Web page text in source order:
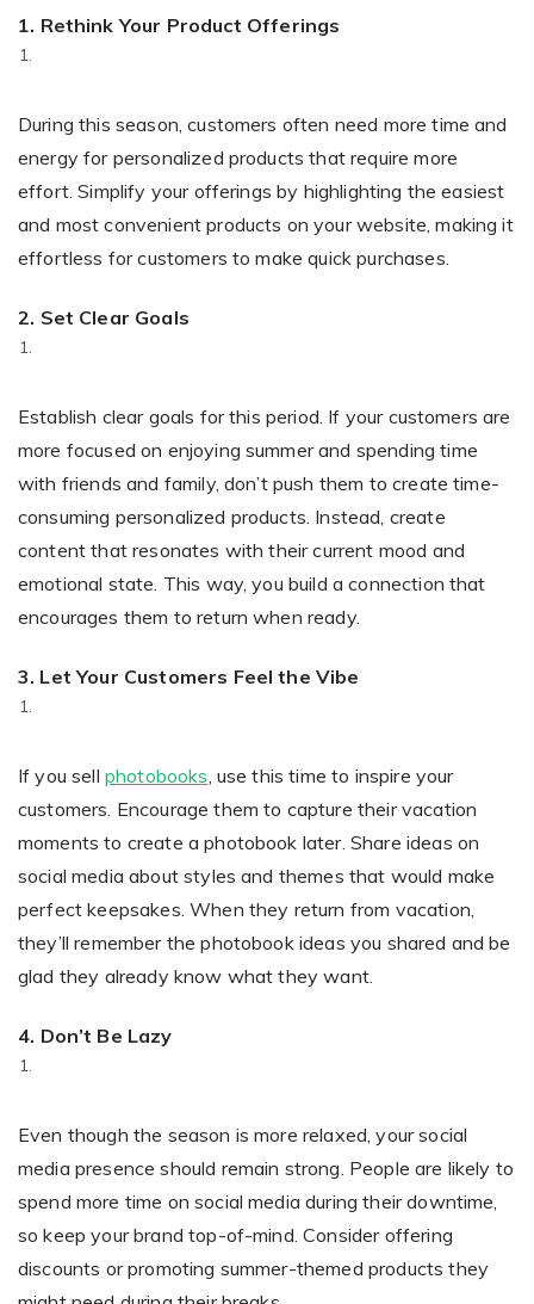
1. Rethink Your Product Offerings
During this season, customers often need more time and
energy for personalized products that require more
effort. Simplify your offerings by highlighting the easiest
and most convenient products on your website, making it
effortless for customers to make quick purchases.
2. Set Clear Goals
Establish clear goals for this period. If your customers are
more focused on enjoying summer and spending time
with friends and family, don’t push them to create time-
consuming personalized products. Instead, create
content that resonates with their current mood and
emotional state. This way, you build a connection that
encourages them to return when ready.
3. Let Your Customers Feel the Vibe
If you sell photobooks, use this time to inspire your
customers. Encourage them to capture their vacation
moments to create a photobook later. Share ideas on
social media about styles and themes that would make
perfect keepsakes. When they return from vacation,
they’ll remember the photobook ideas you shared and be
glad they already know what they want.
4. Don’t Be Lazy
Even though the season is more relaxed, your social
media presence should remain strong. People are likely to
spend more time on social media during their downtime,
so keep your brand top-of-mind. Consider offering
discounts or promoting summer-themed products they